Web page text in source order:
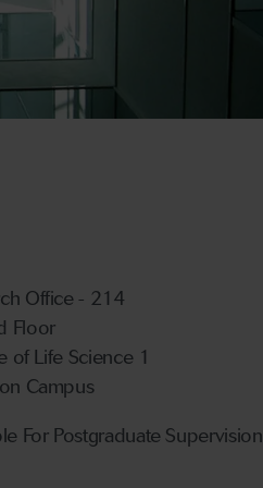
Office - 214
Floor
of Life Science 1
Campus
For Postgraduate Supervision